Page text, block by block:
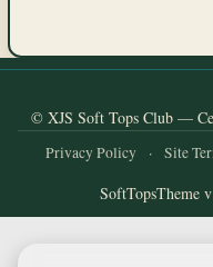
© XJS Soft Tops Club —
Privacy Policy · Site
SoftTopsTheme